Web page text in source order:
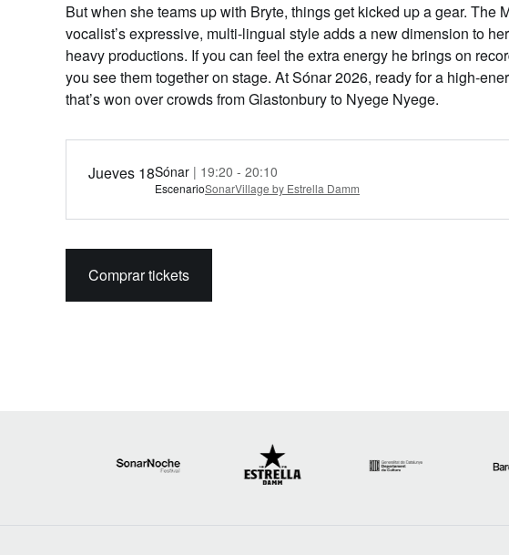
But when she teams up with Bryte, things get kicked up a gear. The
vocalist’s expressive, multi-lingual style adds a new dimension to
heavy productions. If you can feel the extra energy he brings on
you see them together on stage. At Sónar 2026, ready for a high-
that’s won over crowds from Glastonbury to Nyege Nyege.
Jueves 18Sónar | 19:20 - 20:10
EscenarioSonarVillage by Estrella Damm
Comprar tickets